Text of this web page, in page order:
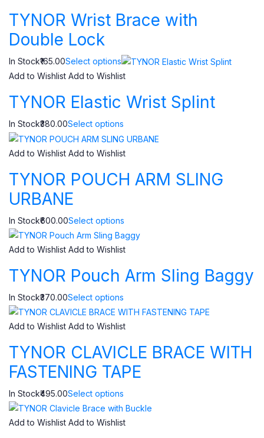
TYNOR Wrist Brace with
Double Lock
In Stock₹165.00Select options
Add to Wishlist Add to Wishlist
TYNOR Elastic Wrist Splint
In Stock₹380.00Select options
Add to Wishlist Add to Wishlist
TYNOR POUCH ARM SLING
URBANE
In Stock₹600.00Select options
Add to Wishlist Add to Wishlist
TYNOR Pouch Arm Sling Baggy
In Stock₹370.00Select options
Add to Wishlist Add to Wishlist
TYNOR CLAVICLE BRACE WITH
FASTENING TAPE
In Stock₹495.00Select options
Add to Wishlist Add to Wishlist